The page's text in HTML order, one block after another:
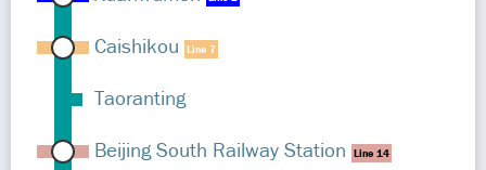
Caishikou Line 7
Taoranting
Beijing South Railway Station
Line 14